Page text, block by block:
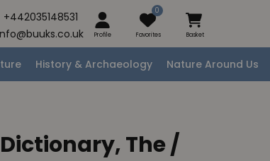
+442035148531
Profile
0
Favorites Basket
History & Archaeology Nature Around Us
The /